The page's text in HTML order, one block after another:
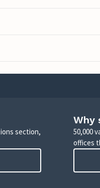
section,
Why
50,000
offices